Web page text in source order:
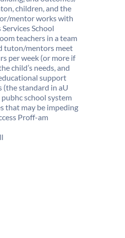
children, and the
mentor works with
School
teachers in a team
tuton/mentors meet
per week (or more if
child’s needs, and
support
(the standard in aU
school system
that may be impeding
Proff-am